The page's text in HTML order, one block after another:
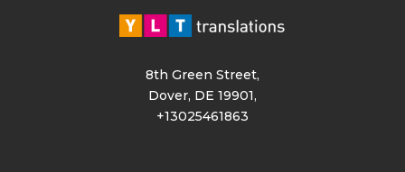
8th Green Street,
Dover, DE 19901,
+13025461863